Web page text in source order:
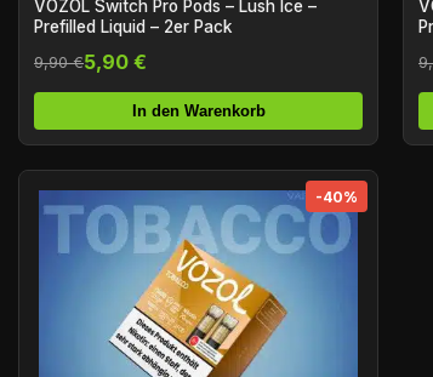
VOZOL Switch Pro Pods – Lush Ice –
Prefilled Liquid – 2er Pack
9,90 €5,90 €
In den Warenkorb
-40%